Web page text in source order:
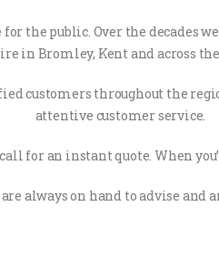
the public. Over the decades
in Bromley, Kent and across
customers throughout the
attentive customer service.
for an instant quote. When
always on hand to advise and